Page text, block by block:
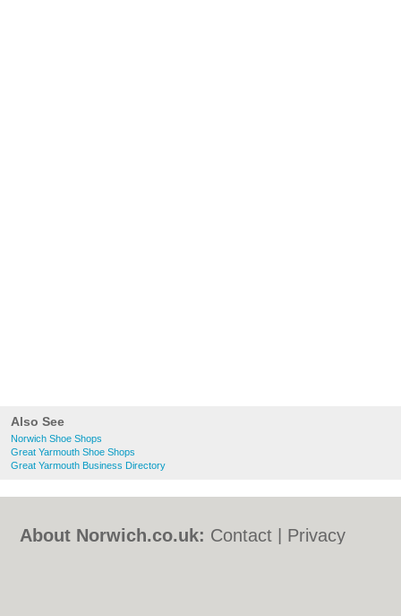
Also See
Norwich Shoe Shops
Great Yarmouth Shoe Shops
Great Yarmouth Business Directory
About Norwich.co.uk: Contact
Privacy